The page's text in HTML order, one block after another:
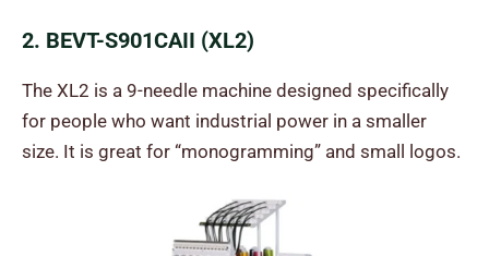
2. BEVT-S901CAII (XL2)
The XL2 is a 9-needle machine designed specifically
for people who want industrial power in a smaller
size. It is great for “monogramming” and small logos.